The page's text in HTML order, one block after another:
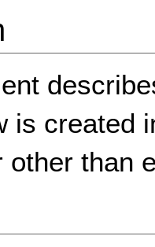
is created
other than